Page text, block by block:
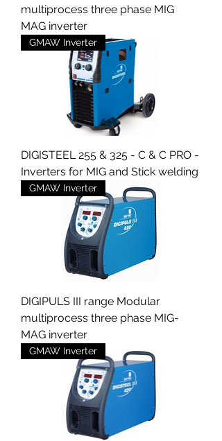
multiprocess three phase MIG
MAG inverter
GMAW Inverter
DIGISTEEL 255 & 325 - C & C PRO -
Inverters for MIG and Stick welding
GMAW Inverter
DIGIPULS III range Modular
multiprocess three phase MIG-
MAG inverter
GMAW Inverter